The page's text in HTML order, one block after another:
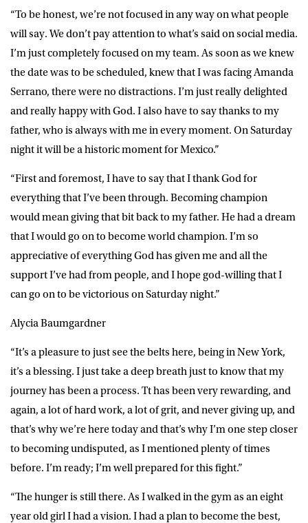
“To be honest, we’re not focused in any way on what people
will say. We don’t pay attention to what’s said on social media.
I’m just completely focused on my team. As soon as we knew
the date was to be scheduled, knew that I was facing Amanda
Serrano, there were no distractions. I’m just really delighted
and really happy with God. I also have to say thanks to my
father, who is always with me in every moment. On Saturday
night it will be a historic moment for Mexico.”
“First and foremost, I have to say that I thank God for
everything that I’ve been through. Becoming champion
would mean giving that bit back to my father. He had a dream
that I would go on to become world champion. I’m so
appreciative of everything God has given me and all the
support I’ve had from people, and I hope god-willing that I
can go on to be victorious on Saturday night.”
Alycia Baumgardner
“It’s a pleasure to just see the belts here, being in New York,
it’s a blessing. I just take a deep breath just to know that my
journey has been a process. Tt has been very rewarding, and
again, a lot of hard work, a lot of grit, and never giving up, and
that’s why we’re here today and that’s why I’m one step closer
to becoming undisputed, as I mentioned plenty of times
before. I’m ready; I’m well prepared for this fight.”
“The hunger is still there. As I walked in the gym as an eight
year old girl I had a vision. I had a plan to become the best,